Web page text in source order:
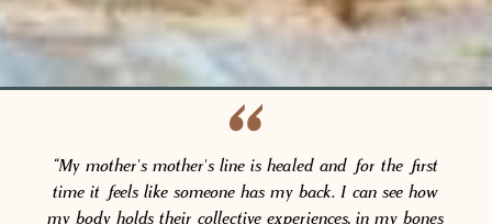
“My mother's mother's line is healed and for the first
time it feels like someone has my back. I can see how